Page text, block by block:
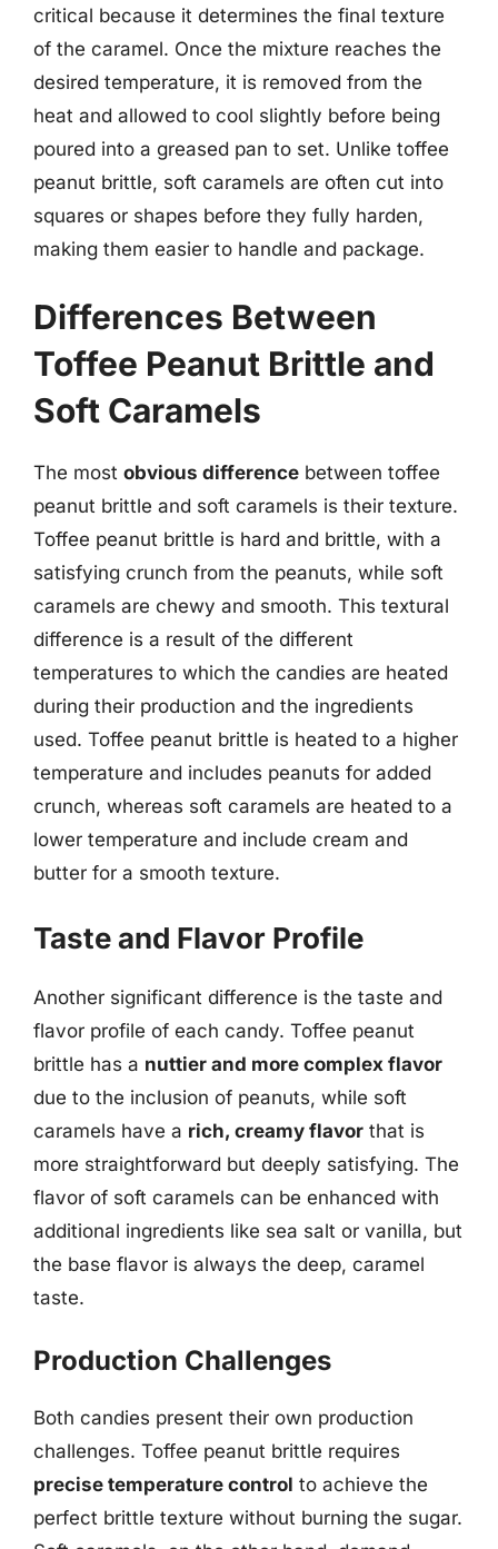
critical because it determines the final texture
of the caramel. Once the mixture reaches the
desired temperature, it is removed from the
heat and allowed to cool slightly before being
poured into a greased pan to set. Unlike toffee
peanut brittle, soft caramels are often cut into
squares or shapes before they fully harden,
making them easier to handle and package.
Differences Between
Toffee Peanut Brittle and
Soft Caramels
The most obvious difference between toffee
peanut brittle and soft caramels is their texture.
Toffee peanut brittle is hard and brittle, with a
satisfying crunch from the peanuts, while soft
caramels are chewy and smooth. This textural
difference is a result of the different
temperatures to which the candies are heated
during their production and the ingredients
used. Toffee peanut brittle is heated to a higher
temperature and includes peanuts for added
crunch, whereas soft caramels are heated to a
lower temperature and include cream and
butter for a smooth texture.
Taste and Flavor Profile
Another significant difference is the taste and
flavor profile of each candy. Toffee peanut
brittle has a nuttier and more complex flavor
due to the inclusion of peanuts, while soft
caramels have a rich, creamy flavor that is
more straightforward but deeply satisfying. The
flavor of soft caramels can be enhanced with
additional ingredients like sea salt or vanilla, but
the base flavor is always the deep, caramel
taste.
Production Challenges
Both candies present their own production
challenges. Toffee peanut brittle requires
precise temperature control to achieve the
perfect brittle texture without burning the sugar.